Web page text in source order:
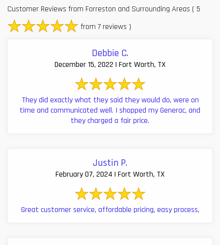
Customer Reviews from Forreston and Surrounding Areas ( 5
from 7 reviews )
Debbie C.
December 15, 2022 | Fort Worth, TX
They did exactly what they said they would do, were on
time and communicated well. I shopped my Generac, and
they charged a fair price.
Justin P.
February 07, 2024 | Fort Worth, TX
Great customer service, affordable pricing, easy process,